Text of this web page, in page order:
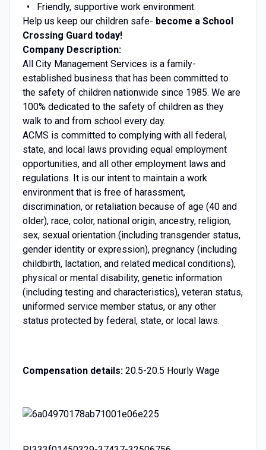
Friendly, supportive work environment.
Help us keep our children safe- become a School
Crossing Guard today!
Company Description:
All City Management Services is a family-
established business that has been committed to
the safety of children nationwide since 1985. We are
100% dedicated to the safety of children as they
walk to and from school every day.
ACMS is committed to complying with all federal,
state, and local laws providing equal employment
opportunities, and all other employment laws and
regulations. It is our intent to maintain a work
environment that is free of harassment,
discrimination, or retaliation because of age (40 and
older), race, color, national origin, ancestry, religion,
sex, sexual orientation (including transgender status,
gender identity or expression), pregnancy (including
childbirth, lactation, and related medical conditions),
physical or mental disability, genetic information
(including testing and characteristics), veteran status,
uniformed service member status, or any other
status protected by federal, state, or local laws.
Compensation details:20.5-20.5 Hourly Wage